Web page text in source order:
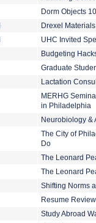
Dorm Objects
Drexel
UHC Invited
Budgeting
Graduate
Lactation
MERHG
in Philadelphia
Neurobiology &
The City of
Do
The Leonard
The Leonard
Shifting Norms
Resume
Study Abroad